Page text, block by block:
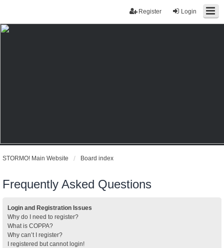
Login
Register
STORMO! Main Website Board index
Frequently Asked Questions
Login and Registration Issues
Why do I need to register?
What is COPPA?
Why can’t I register?
I registered but cannot login!